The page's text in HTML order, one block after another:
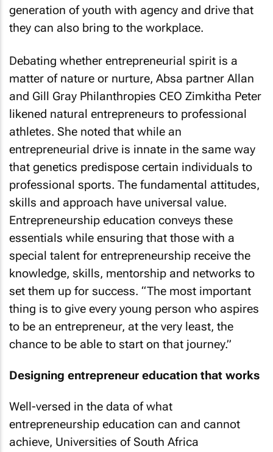
generation of youth with agency and drive that
they can also bring to the workplace.
Debating whether entrepreneurial spirit is a
matter of nature or nurture, Absa partner Allan
and Gill Gray Philanthropies CEO Zimkitha Peter
likened natural entrepreneurs to professional
athletes. She noted that while an
entrepreneurial drive is innate in the same way
that genetics predispose certain individuals to
professional sports. The fundamental attitudes,
skills and approach have universal value.
Entrepreneurship education conveys these
essentials while ensuring that those with a
special talent for entrepreneurship receive the
knowledge, skills, mentorship and networks to
set them up for success. “The most important
thing is to give every young person who aspires
to be an entrepreneur, at the very least, the
chance to be able to start on that journey.”
Designing entrepreneur education that works
Well-versed in the data of what
entrepreneurship education can and cannot
achieve, Universities of South Africa